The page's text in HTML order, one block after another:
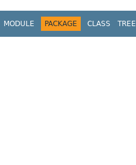
MODULE PACKAGE CLASS TREE